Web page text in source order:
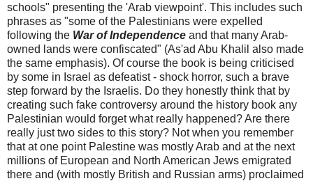
schools" presenting the 'Arab viewpoint'. This includes such
phrases as "some of the Palestinians were expelled
following the War of Independence and that many Arab-
owned lands were confiscated" (As'ad Abu Khalil also made
the same emphasis). Of course the book is being criticised
by some in Israel as defeatist - shock horror, such a brave
step forward by the Israelis. Do they honestly think that by
creating such fake controversy around the history book any
Palestinian would forget what really happened? Are there
really just two sides to this story? Not when you remember
that at one point Palestine was mostly Arab and at the next
millions of European and North American Jews emigrated
there and (with mostly British and Russian arms) proclaimed